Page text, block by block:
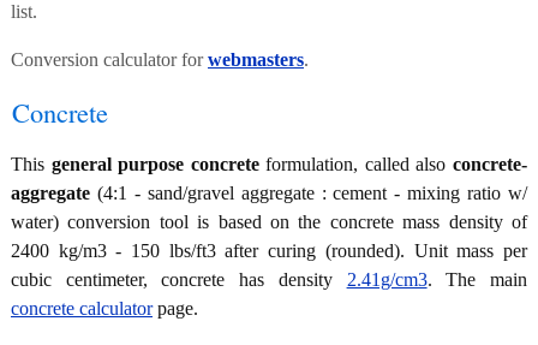
list.
Conversion calculator forwebmasters.
Concrete
This general purpose concreteformulation, called alsoconcrete-
aggregate (4:1 - sand/gravel aggregate : cement - mixing ratio w/
water) conversion tool is based on the concrete mass density of
2400 kg/m3 - 150 lbs/ft3 after curing (rounded). Unit mass per
cubic centimeter, concrete has density 2.41g/cm3. The main
concrete calculatorpage.